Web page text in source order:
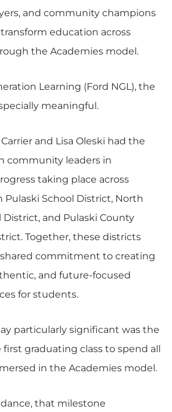
and community champions
education across
the Academies model.
Learning (Ford NGL), the
meaningful.
Carrier and Lisa Oleski had the
community leaders in
taking place across
Pulaski School District, North
District, and Pulaski County
Together, these districts
commitment to creating
and future-focused
for students.
particularly significant was the
graduating class to spend all
in the Academies model.
that milestone